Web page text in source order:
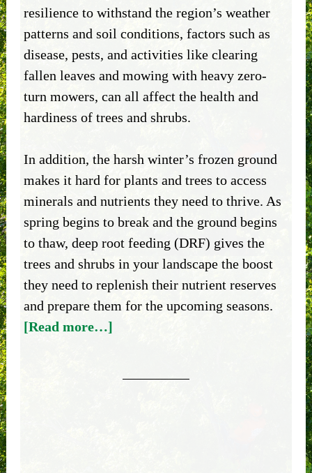
resilience to withstand the region’s weather
patterns and soil conditions, factors such as
disease, pests, and activities like clearing
fallen leaves and mowing with heavy zero-
turn mowers, can all affect the health and
hardiness of trees and shrubs.
In addition, the harsh winter’s frozen ground
makes it hard for plants and trees to access
minerals and nutrients they need to thrive. As
spring begins to break and the ground begins
to thaw, deep root feeding (DRF) gives the
trees and shrubs in your landscape the boost
they need to replenish their nutrient reserves
and prepare them for the upcoming seasons.
[Read more…]